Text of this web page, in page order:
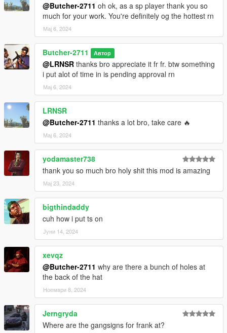
@Butcher-2711 oh ok, as a sp player thank you so
much for your work. You're definitely og the hottest rn
Мај 6, 2024
Butcher-2711 Автор
@LRNSR thanks bro appreciate it fr fr. btw something
i put alot of time in is pending approval rn
Мај 6, 2024
LRNSR
@Butcher-2711 thanks a lot bro, take care 🔥
Мај 6, 2024
yodamaster738
thank you so much bro holy shit this mod is amazing
Мај 23, 2024
bigthindaddy
cuh how i put ts on
Јуни 14, 2024
xevqz
@Butcher-2711 why are there a bunch of holes at
the back of the hat
Ноември 8, 2024
Jerngryda
Where are the gangsigns for frank at?